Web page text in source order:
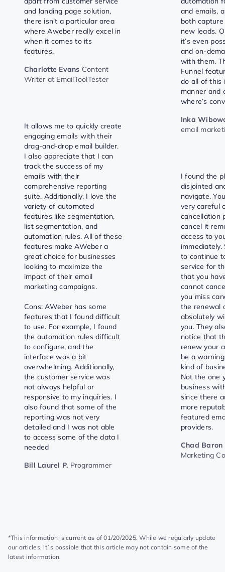
and landing page solution,
there isn’t a particular area
where Aweber really excel in
when it comes to its
features.
Charlotte Evans Content
Writer at EmailToolTester
It allows me to quickly create
engaging emails with their
drag-and-drop email builder.
I also appreciate that I can
track the success of my
emails with their
comprehensive reporting
suite. Additionally, I love the
variety of automated
features like segmentation,
list segmentation, and
automation rules. All of these
features make AWeber a
great choice for businesses
looking to maximize the
impact of their email
marketing campaigns.
Cons: AWeber has some
features that I found difficult
to use. For example, I found
the automation rules difficult
to configure, and the
interface was a bit
overwhelming. Additionally,
the customer service was
not always helpful or
responsive to my inquiries. I
also found that some of the
reporting was not very
detailed and I was not able
to access some of the data I
needed
Bill Laurel P. Programmer
and emails,
both
new leads.
it’s even
and on-
with them.
Funnel
do all of this
manner and
where’s
Inka
email
I found the
disjointed
navigate.
very careful
cancellation
cancel it
access to
to continue
service for
that you
cannot
you miss
the renewal
absolutely
you. They
notice that
renew your
be a
kind of
Not the one
business
since there
more
featured
providers.
Chad Baron
Marketing
*This information is current as of 01/20/2025. While we regularly update
our articles, it`s possible that this article may not contain some of the
latest information.